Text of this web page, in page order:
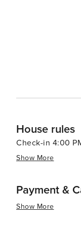
House rules
Check-in 4:00
Show More
Payment &
Show More